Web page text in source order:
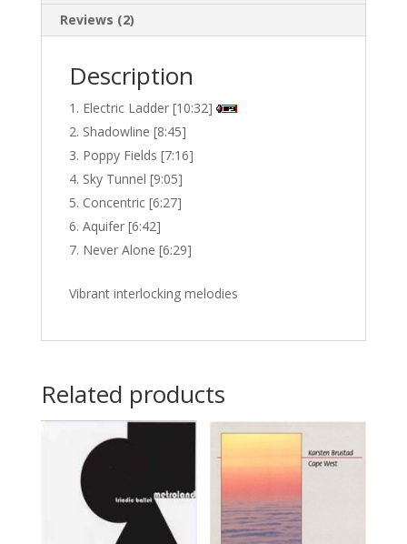
Reviews (2)
Description
Electric Ladder [10:32]
Shadowline [8:45]
Poppy Fields [7:16]
Sky Tunnel [9:05]
Concentric [6:27]
Aquifer [6:42]
Never Alone [6:29]
Vibrant interlocking melodies
Related products